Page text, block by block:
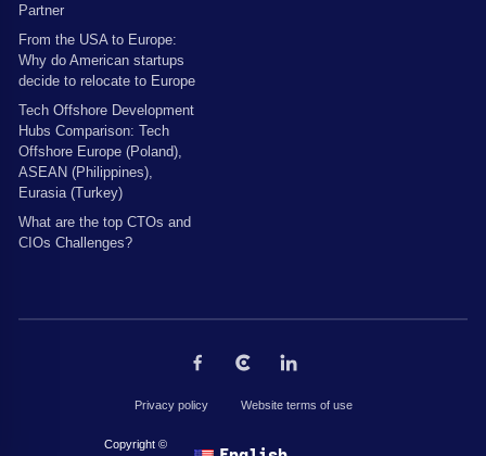
Partner
From the USA to Europe:
Why do American startups
decide to relocate to Europe
Tech Offshore Development
Hubs Comparison: Tech
Offshore Europe (Poland),
ASEAN (Philippines),
Eurasia (Turkey)
What are the top CTOs and
CIOs Challenges?
Privacy policy Website terms of use
Copyright © 2026 by The Codest. All rights reserved.